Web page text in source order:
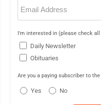
Email
(Required)
I'm interested in (please check
Daily Newsletter
Obituaries
Are you a paying subscriber to the
Yes No